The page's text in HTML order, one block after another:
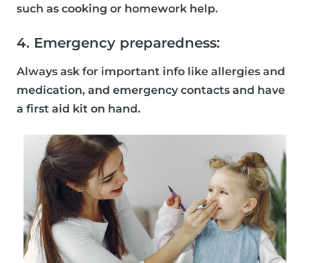
such as cooking or homework help.
4. Emergency preparedness:
Always ask for important info like allergies and
medication, and emergency contacts and have
a first aid kit on hand.